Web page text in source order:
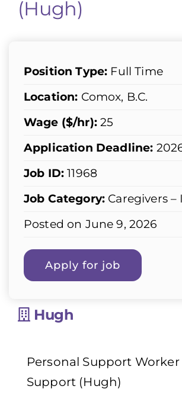
(Hugh)
Position Type: Full Time
Location: Comox, B.C.
Wage ($/hr):25
Application Deadline:
Job ID: 11968
Job Category: Caregivers
Posted on June 9, 2026
Hugh
Personal Support Worker
Support (Hugh)